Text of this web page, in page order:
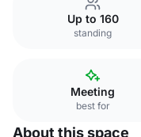
Up to 160
standing
Meeting
best for
About this space